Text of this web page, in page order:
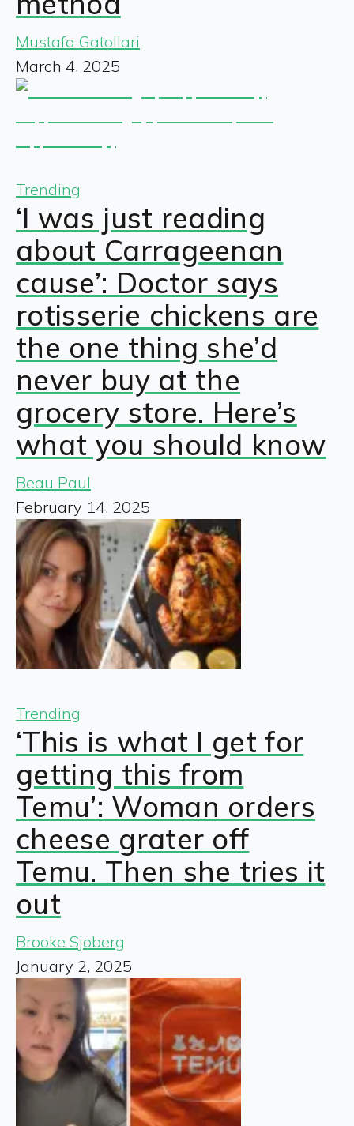
Mustafa Gatollari
March 4, 2025
Trending
‘I was just reading
about Carrageenan
cause’: Doctor says
rotisserie chickens are
the one thing she’d
never buy at the
grocery store. Here’s
what you should know
Beau Paul
February 14, 2025
Trending
‘This is what I get for
getting this from
Temu’: Woman orders
cheese grater off
Temu. Then she tries it
out
Brooke Sjoberg
January 2, 2025